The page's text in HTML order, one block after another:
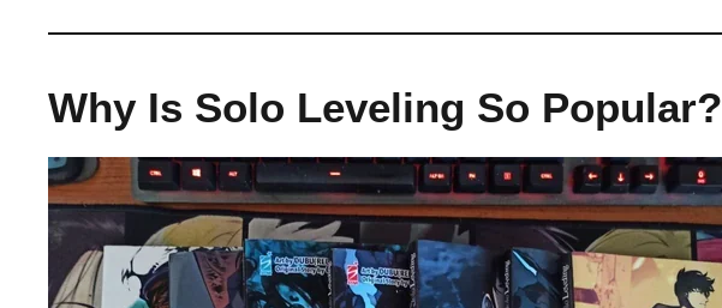
Why Is Solo Leveling So Popular?